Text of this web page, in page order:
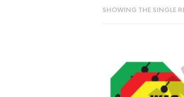
SHOWING THE SINGLE